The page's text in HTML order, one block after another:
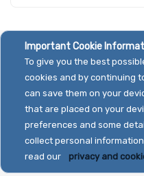
Important Cookie
To give you the best
cookies and by continuing
can save them on your
that are placed on your
preferences and some
collect personal
read our
privacy and